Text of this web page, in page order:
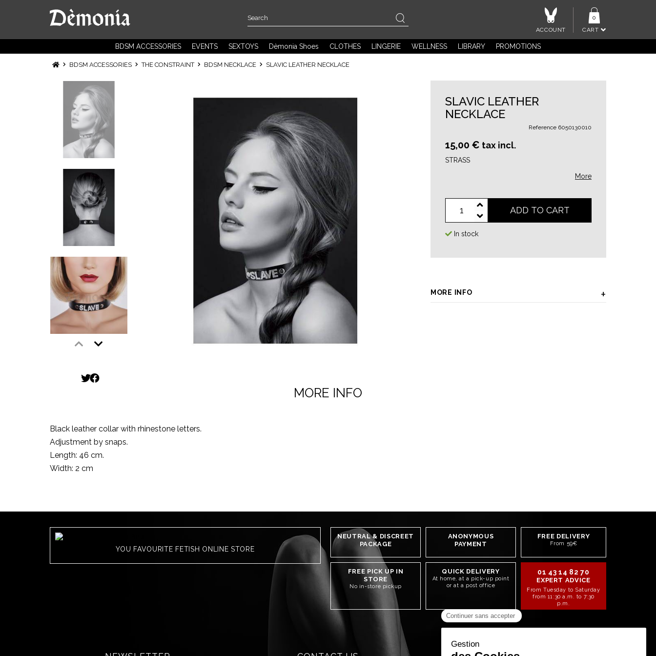
CART
0
ACCOUNT
BDSM ACCESSORIES EVENTS SEXTOYS Dèmonia Shoes CLOTHES LINGERIE WELLNESS LIBRARY PROMOTIONS
BDSM ACCESSORIES THE CONSTRAINT BDSM NECKLACE SLAVIC LEATHER NECKLACE
SLAVIC LEATHER
NECKLACE
Reference 6050130010
15,00 € tax incl.
STRASS
More
ADD TO CART
In stock
MORE INFO
MORE INFO
Black leather collar with rhinestone letters.
Adjustment by snaps.
Length: 46 cm.
Width: 2 cm
YOU FAVOURITE FETISH ONLINE STORE
NEUTRAL & DISCREET
PACKAGE
ANONYMOUS
PAYMENT
FREE DELIVERY
From 59€
FREE PICK UP IN
STORE
No in-store pickup
QUICK DELIVERY
At home, at a pick-up point
or at a post office
01 43 14 82 70
EXPERT ADVICE
From Tuesday to Saturday
from 11:30 a.m. to 7:30
p.m.